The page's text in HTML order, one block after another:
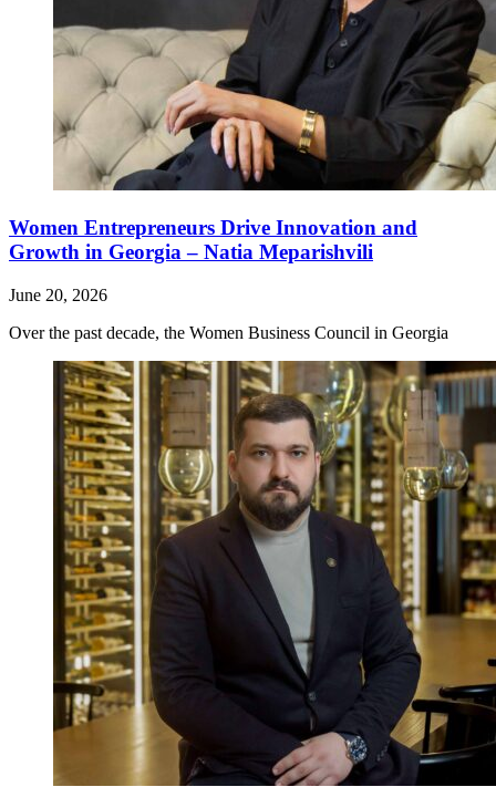
Women Entrepreneurs Drive Innovation and
Growth in Georgia – Natia Meparishvili
June 20, 2026
Over the past decade, the Women Business Council in Georgia